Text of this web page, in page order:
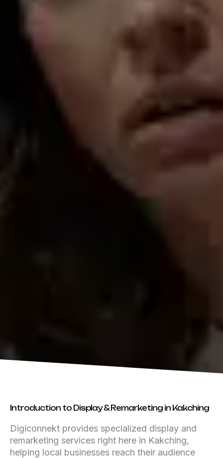
Introduction to Display & Remarketing in Kakching
Digiconnekt provides specialized display and
remarketing services right here in Kakching,
helping local businesses reach their audience